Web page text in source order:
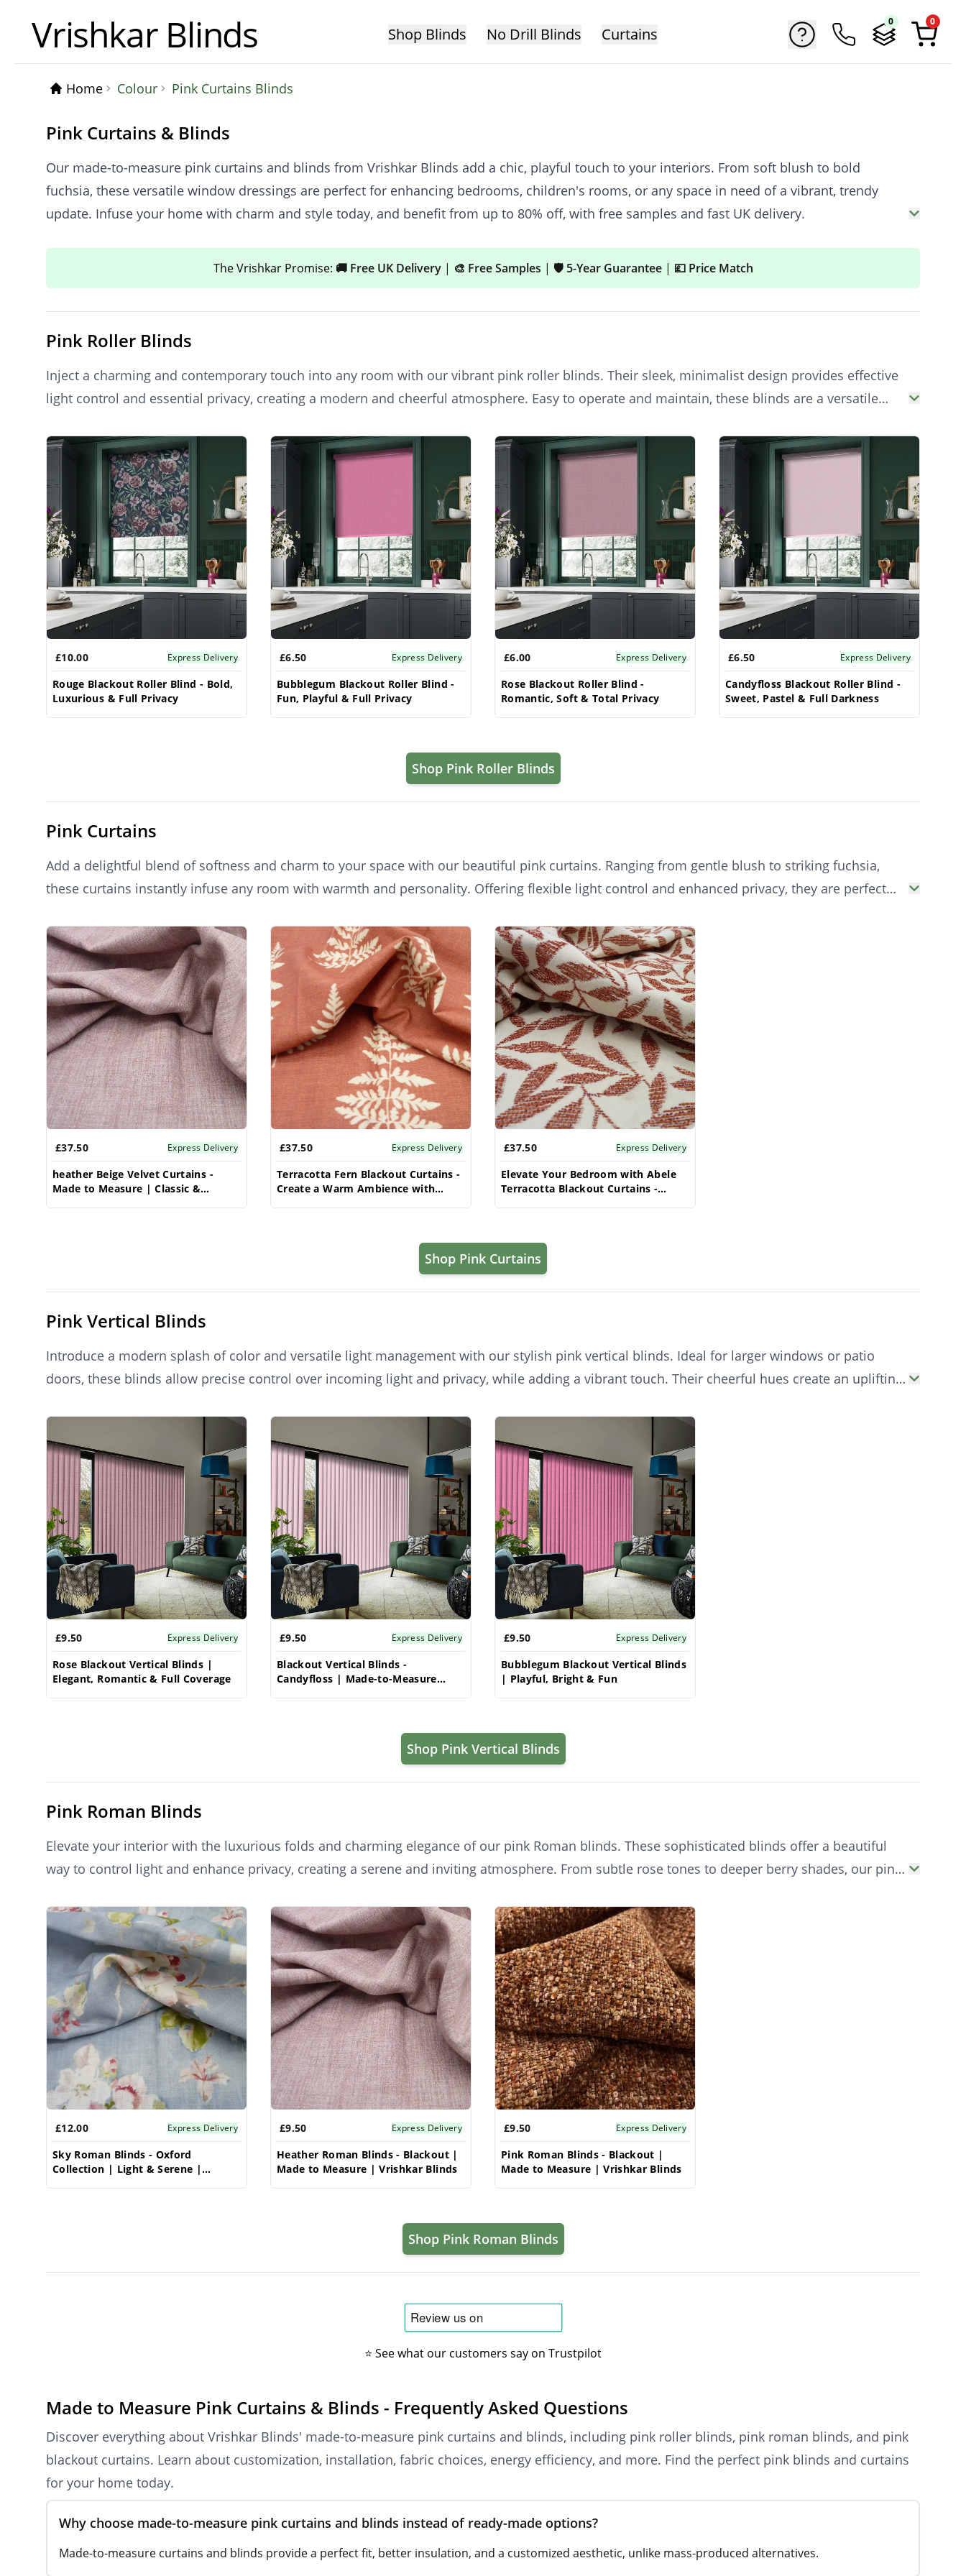
Vrishkar Blinds Shop Blinds No Drill Blinds Curtains
0 0
Home Colour Pink Curtains Blinds
Pink Curtains & Blinds
Our made-to-measure pink curtains and blinds from Vrishkar Blinds add a chic, playful touch to your interiors. From soft blush to bold
fuchsia, these versatile window dressings are perfect for enhancing bedrooms, children's rooms, or any space in need of a vibrant, trendy
update. Infuse your home with charm and style today, and benefit from up to 80% off, with free samples and fast UK delivery.
The Vrishkar Promise: 🚚 Free UK Delivery | 🎨 Free Samples | 🛡️ 5-Year Guarantee | 💷 Price Match
Pink Roller Blinds
Inject a charming and contemporary touch into any room with our vibrant pink roller blinds. Their sleek, minimalist design provides effective
light control and essential privacy, creating a modern and cheerful atmosphere. Easy to operate and maintain, these blinds are a versatile
Products
£10.00 Express Delivery
Rouge Blackout Roller Blind - Bold,
Luxurious & Full Privacy
£6.50 Express Delivery
Bubblegum Blackout Roller Blind -
Fun, Playful & Full Privacy
£6.00 Express Delivery
Rose Blackout Roller Blind -
Romantic, Soft & Total Privacy
£6.50 Express Delivery
Candyfloss Blackout Roller Blind -
Sweet, Pastel & Full Darkness
Shop Pink Roller Blinds
Pink Curtains
Add a delightful blend of softness and charm to your space with our beautiful pink curtains. Ranging from gentle blush to striking fuchsia,
these curtains instantly infuse any room with warmth and personality. Offering flexible light control and enhanced privacy, they are perfect
Products
£37.50 Express Delivery
heather Beige Velvet Curtains -
Made to Measure | Classic &
£37.50 Express Delivery
Terracotta Fern Blackout Curtains -
Create a Warm Ambience with
£37.50 Express Delivery
Elevate Your Bedroom with Abele
Terracotta Blackout Curtains -
Shop Pink Curtains
Pink Vertical Blinds
Introduce a modern splash of color and versatile light management with our stylish pink vertical blinds. Ideal for larger windows or patio
doors, these blinds allow precise control over incoming light and privacy, while adding a vibrant touch. Their cheerful hues create an uplifting
Products
£9.50 Express Delivery
Rose Blackout Vertical Blinds |
Elegant, Romantic & Full Coverage
£9.50 Express Delivery
Blackout Vertical Blinds -
Candyfloss | Made-to-Measure
£9.50 Express Delivery
Bubblegum Blackout Vertical Blinds
| Playful, Bright & Fun
Shop Pink Vertical Blinds
Pink Roman Blinds
Elevate your interior with the luxurious folds and charming elegance of our pink Roman blinds. These sophisticated blinds offer a beautiful
way to control light and enhance privacy, creating a serene and inviting atmosphere. From subtle rose tones to deeper berry shades, our pink
Products
£12.00 Express Delivery
Sky Roman Blinds - Oxford
Collection | Light & Serene |
£9.50 Express Delivery
Heather Roman Blinds - Blackout |
Made to Measure | Vrishkar Blinds
£9.50 Express Delivery
Pink Roman Blinds - Blackout |
Made to Measure | Vrishkar Blinds
Shop Pink Roman Blinds
⭐ See what our customers say on Trustpilot
Made to Measure Pink Curtains & Blinds - Frequently Asked Questions
Discover everything about Vrishkar Blinds' made-to-measure pink curtains and blinds, including pink roller blinds, pink roman blinds, and pink
blackout curtains. Learn about customization, installation, fabric choices, energy efficiency, and more. Find the perfect pink blinds and curtains
for your home today.
Why choose made-to-measure pink curtains and blinds instead of ready-made options?
Made-to-measure curtains and blinds provide a perfect fit, better insulation, and a customized aesthetic, unlike mass-produced alternatives.